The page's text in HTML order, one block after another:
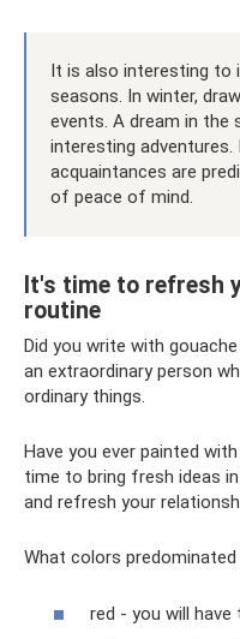
It is also interesting to
seasons. In winter,
events. A dream in
interesting adventures.
acquaintances are
of peace of mind.
It's time to refresh
routine
Did you write with
an extraordinary person
ordinary things.
Have you ever painted
time to bring fresh ideas
and refresh your
What colors predominated
red - you will